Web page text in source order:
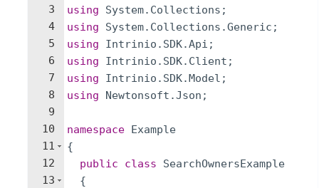
3
4
5
6
7
8
9
10
11
12
13
using
System. Collections ;
using
System. Collections .Generic ;
using
Intrinio . SDK.Api ;
using
Intrinio . SDK. Client ;
using
Intrinio . SDK.Model ;
using
Newtonsoft .Json ;
namespace Example
{
public
class
SearchOwnersExample
{